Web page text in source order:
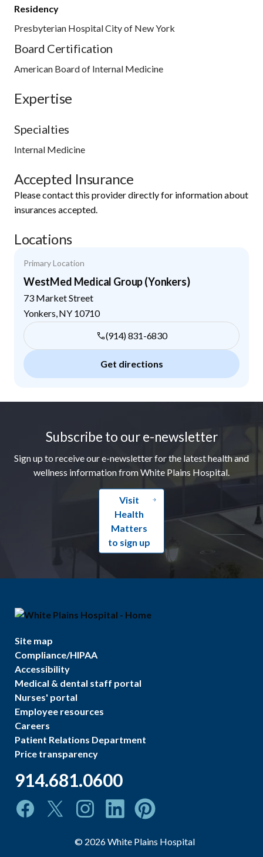
Residency
Presbyterian Hospital City of New York
Board Certification
American Board of Internal Medicine
Expertise
Specialties
Internal Medicine
Accepted Insurance
Please contact this provider directly for information about
insurances accepted.
Locations
Primary Location
WestMed Medical Group (Yonkers)
73 Market Street
Yonkers NY 10710
(914) 831-6830
Get directions
Subscribe to our e-newsletter
Sign up to receive our e-newsletter for the latest health and
wellness information from White Plains Hospital.
Visit
Health
Matters
to sign up
Site map
Compliance/HIPAA
Accessibility
Medical & dental staff portal
Nurses' portal
Employee resources
Careers
Patient Relations Department
Price transparency
914.681.0600
© 2026White Plains Hospital